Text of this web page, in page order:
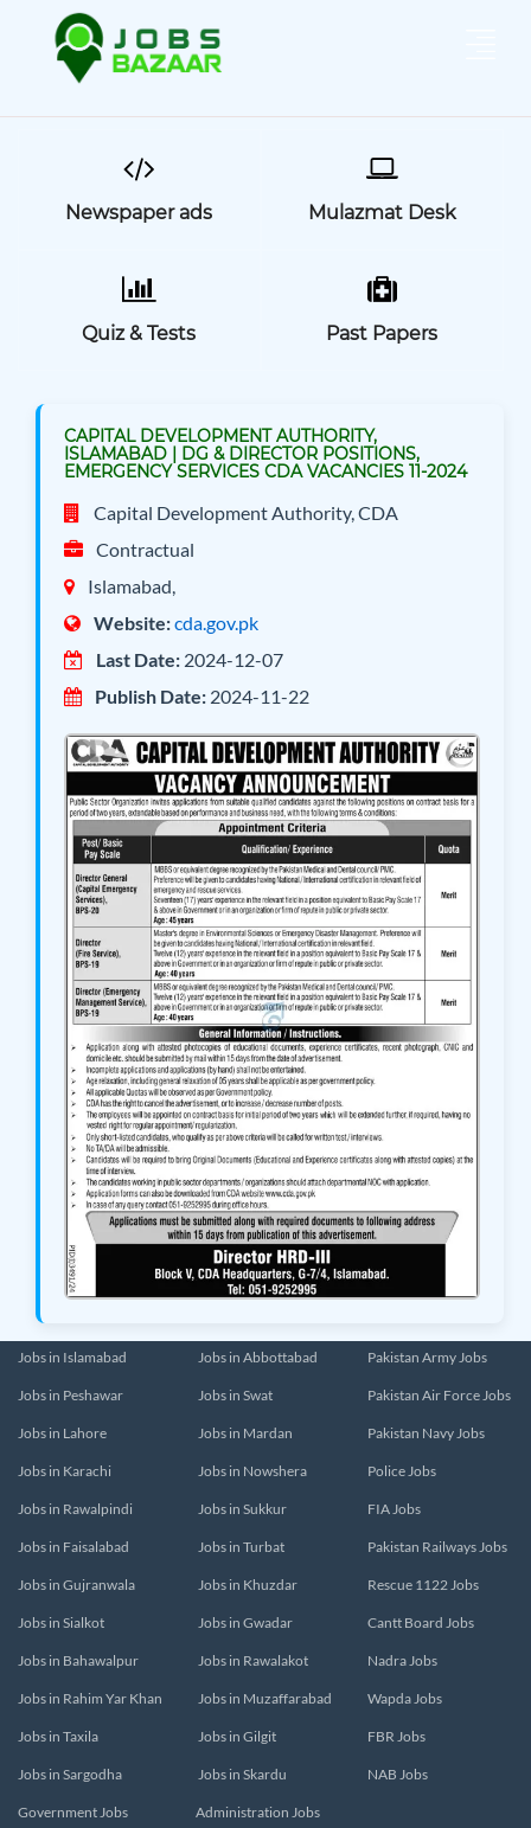
Newspaper ads Mulazmat Desk
Quiz & Tests Past Papers
CAPITAL DEVELOPMENT AUTHORITY,
ISLAMABAD | DG & DIRECTOR POSITIONS,
EMERGENCY SERVICES CDA VACANCIES 11-2024
Capital Development Authority, CDA
Contractual
Islamabad,
Website:cda.gov.pk
Last Date: 2024-12-07
Publish Date: 2024-11-22
Jobs in Islamabad
Jobs in Peshawar
Jobs in Lahore
Jobs in Karachi
Jobs in Rawalpindi
Jobs in Faisalabad
Jobs in Gujranwala
Jobs in Sialkot
Jobs in Bahawalpur
Jobs in Rahim Yar Khan
Jobs in Taxila
Jobs in Sargodha
Jobs in Abbottabad
Jobs in Swat
Jobs in Mardan
Jobs in Nowshera
Jobs in Sukkur
Jobs in Turbat
Jobs in Khuzdar
Jobs in Gwadar
Jobs in Rawalakot
Jobs in Muzaffarabad
Jobs in Gilgit
Jobs in Skardu
Pakistan Army Jobs
Pakistan Air Force Jobs
Pakistan Navy Jobs
Police Jobs
FIA Jobs
Pakistan Railways Jobs
Rescue 1122 Jobs
Cantt Board Jobs
Nadra Jobs
Wapda Jobs
FBR Jobs
NAB Jobs
Government Jobs Administration Jobs